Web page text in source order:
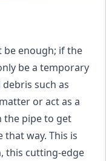
enough; if the
be a temporary
such as
or act as a
pipe to get
way. This is
this cutting-edge